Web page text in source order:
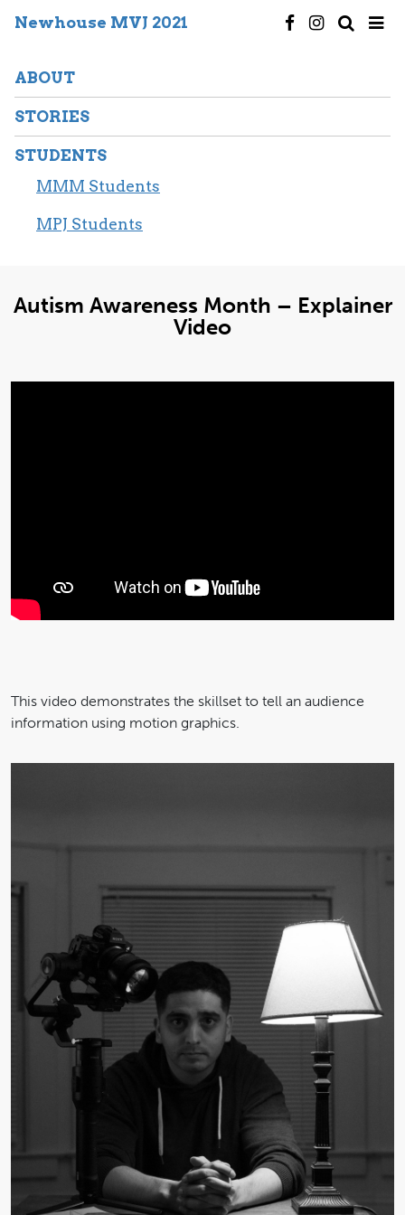
Newhouse MVJ 2021
ABOUT
STORIES
STUDENTS
MMM Students
MPJ Students
Autism Awareness Month – Explainer
Video
This video demonstrates the skillset to tell an audience
information using motion graphics.